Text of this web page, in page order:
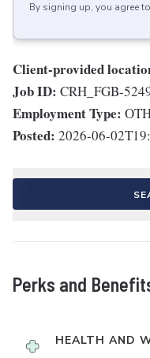
By signing up, you agree
Client-provided
Job ID: CRH_FGB-
Employment Type:
Posted: 2026-06-
Perks and
HEALTH AND